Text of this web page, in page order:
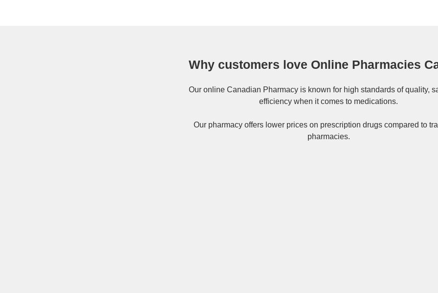
Why customers love Online Pharmacies
Our online Canadian Pharmacyis known for high standards of quality,
efficiency when it comes to medications.
Our pharmacy offers lower prices on prescription drugs compared to
pharmacies.